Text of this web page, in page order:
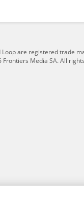
Loop are registered trade
Media SA. All